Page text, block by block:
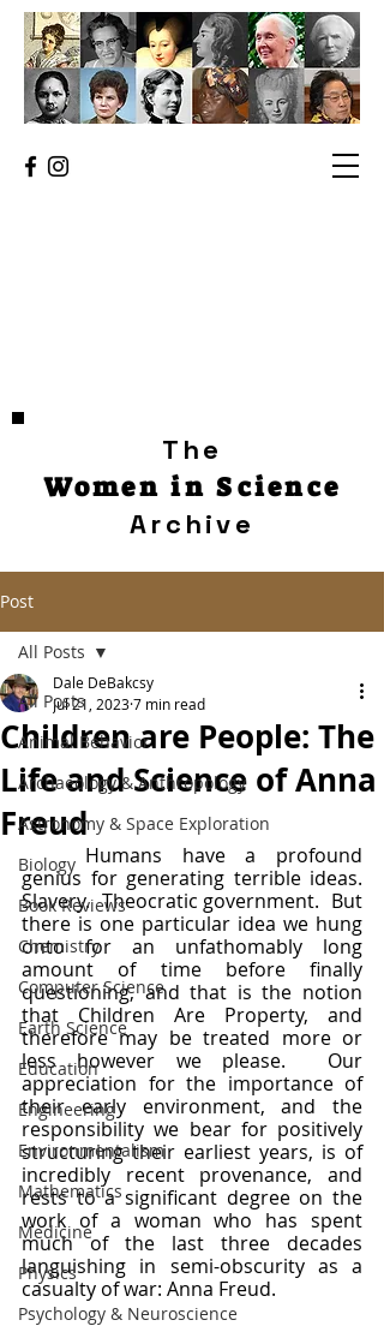
The
Women in Science
Archive
Post
All Posts
Animal Behavior
Archaeology & Anthropology
Astronomy & Space Exploration
Biology
Book Reviews
Chemistry
Computer Science
Earth Science
Education
Engineering
Environmentalism
Mathematics
Medicine
Physics
Psychology & Neuroscience
All Posts
Children are People: The
Life and Science of Anna
Freud
Dale DeBakcsy
Jul 21, 20237 min read
	Humans have a profound
genius for generating terrible ideas.
Slavery.  Theocratic government.  But
there is one particular idea we hung
onto for an unfathomably long
amount of time before finally
questioning, and that is the notion
that Children Are Property, and
therefore may be treated more or
less however we please.  Our
appreciation for the importance of
their early environment, and the
responsibility we bear for positively
structuring their earliest years, is of
incredibly recent provenance, and
rests to a significant degree on the
work of a woman who has spent
much of the last three decades
languishing in semi-obscurity as a
casualty of war: Anna Freud.